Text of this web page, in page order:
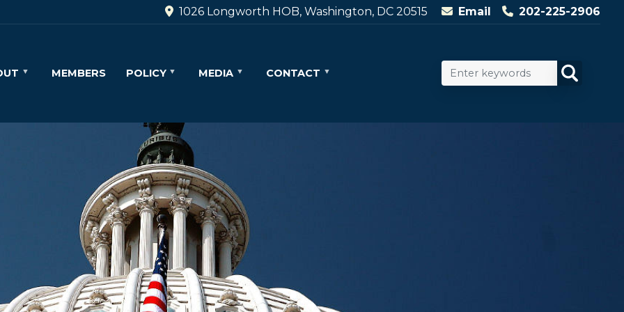
1026 Longworth HOB, Washington, DC 20515 Email 202-225-2906
MEMBERS POLICY MEDIA CONTACT